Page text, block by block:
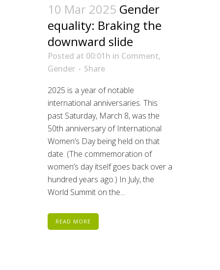
10 Mar 2025 Gender
equality: Braking the
downward slide
Posted at 00:01h in Comment,
Gender
Share
2025 is a year of notable
international anniversaries. This
past Saturday, March 8, was the
50th anniversary of International
Women’s Day being held on that
date. (The commemoration of
women’s day itself goes back over a
hundred years ago.) In July, the
World Summit on the...
READ MORE